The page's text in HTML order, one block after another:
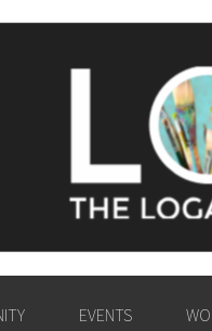
COUNTY
EVENTS